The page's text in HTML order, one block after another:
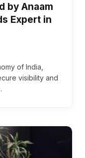
by Anaam
Expert in
of India,
visibility and